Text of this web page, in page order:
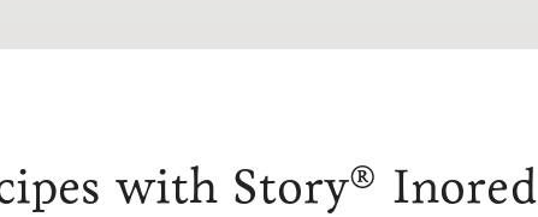
with Story® Inored